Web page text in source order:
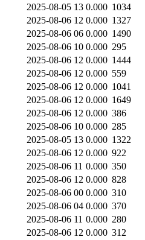
2025-08-05 13 0.000 1034
2025-08-06 12 0.000 1327
2025-08-06 06 0.000 1490
2025-08-06 10 0.000 295
2025-08-06 12 0.000 1444
2025-08-06 12 0.000 559
2025-08-06 12 0.000 1041
2025-08-06 12 0.000 1649
2025-08-06 12 0.000 386
2025-08-06 10 0.000 285
2025-08-05 13 0.000 1322
2025-08-06 12 0.000 922
2025-08-06 11 0.000 350
2025-08-06 12 0.000 828
2025-08-06 00 0.000 310
2025-08-06 04 0.000 370
2025-08-06 11 0.000 280
2025-08-06 12 0.000 312